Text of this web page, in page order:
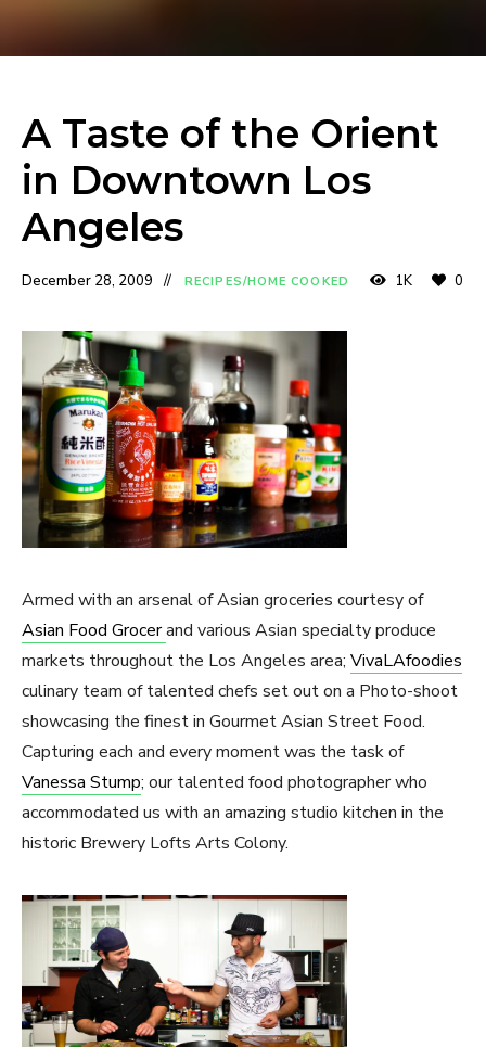
A Taste of the Orient
in Downtown Los
Angeles
December 28, 2009 RECIPES/HOME COOKED 1K 0
Armed with an arsenal of Asian groceries courtesy of
Asian Food Grocerand various Asian specialty produce
markets throughout the Los Angeles area; VivaLAfoodies
culinary team of talented chefs set out on a Photo-shoot
showcasing the finest in Gourmet Asian Street Food.
Capturing each and every moment was the task of
Vanessa Stump; our talented food photographer who
accommodated us with an amazing studio kitchen in the
historic Brewery Lofts Arts Colony.